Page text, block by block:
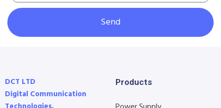
Send
DCT LTD
Digital Communication
Products